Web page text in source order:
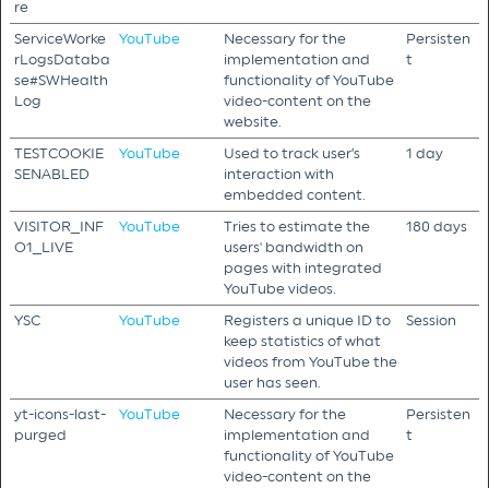
re
ServiceWorke
rLogsDataba
se#SWHealth
Log
YouTube
Necessary for the
implementation and
functionality of YouTube
video-content on the
website.
Persisten
t
TESTCOOKIE
SENABLED
YouTube
Used to track user’s
interaction with
embedded content.
1 day
VISITOR_INF
O1_LIVE
YouTube
Tries to estimate the
users' bandwidth on
pages with integrated
YouTube videos.
180 days
YSC YouTube
Registers a unique ID to
keep statistics of what
videos from YouTube the
user has seen.
Session
yt-icons-last-
purged
YouTube
Necessary for the
implementation and
functionality of YouTube
video-content on the
Persisten
t